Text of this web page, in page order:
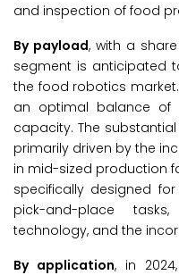
and inspection of food
By payload, with a
segment is anticipated
the food robotics
an optimal balance of
capacity. The
primarily driven by the
in mid-sized production
specifically designed
pick-and-place
technology, and the
By application, in